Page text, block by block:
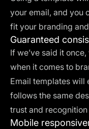
your email, and you
fit your branding
Guaranteed
If we’ve said it
when it comes to
Email templates will
follows the same
trust and
Mobile